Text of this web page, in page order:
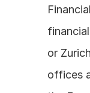
or
offices